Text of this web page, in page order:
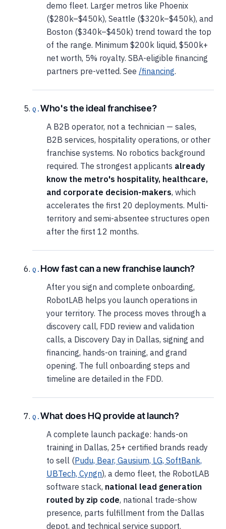
demo fleet. Larger metros like Phoenix
($280k–$450k), Seattle ($320k–$450k), and
Boston ($340k–$450k) trend toward the top
of the range. Minimum $200k liquid, $500k+
net worth, 5% royalty. SBA-eligible financing
partners pre-vetted. See /financing.
Who's the ideal franchisee?
A B2B operator, not a technician — sales,
B2B services, hospitality operations, or other
franchise systems. No robotics background
required. The strongest applicants already
know the metro's hospitality, healthcare,
and corporate decision-makers, which
accelerates the first 20 deployments. Multi-
territory and semi-absentee structures open
after the first 12 months.
How fast can a new franchise launch?
After you sign and complete onboarding,
RobotLAB helps you launch operations in
your territory. The process moves through a
discovery call, FDD review and validation
calls, a Discovery Day in Dallas, signing and
financing, hands-on training, and grand
opening. The full onboarding steps and
timeline are detailed in the FDD.
What does HQ provide at launch?
A complete launch package: hands-on
training in Dallas, 25+ certified brands ready
to sell (Pudu, Bear, Gausium, LG, SoftBank,
UBTech, Cyngn), a demo fleet, the RobotLAB
software stack, national lead generation
routed by zip code, national trade-show
presence, parts fulfillment from the Dallas
depot, and technical service support.